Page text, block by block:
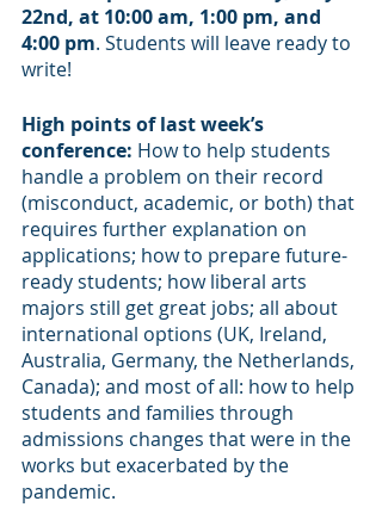
22nd, at 10:00 am, 1:00 pm, and
4:00 pm. Students will leave ready to
write!
High points of last week’s
conference: How to help students
handle a problem on their record
(misconduct, academic, or both) that
requires further explanation on
applications; how to prepare future-
ready students; how liberal arts
majors still get great jobs; all about
international options (UK, Ireland,
Australia, Germany, the Netherlands,
Canada); and most of all: how to help
students and families through
admissions changes that were in the
works but exacerbated by the
pandemic.